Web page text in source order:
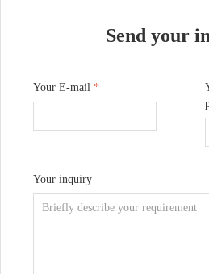
Send your
Your E-mail *
Your inquiry